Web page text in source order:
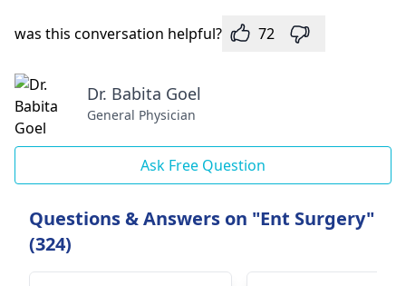
was this conversation helpful? 72
Dr. Babita Goel
General Physician
Ask Free Question
Questions & Answers on "Ent Surgery"
(324)